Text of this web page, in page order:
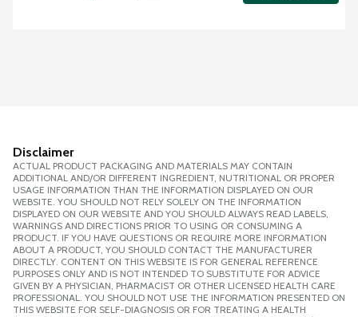
Disclaimer
ACTUAL PRODUCT PACKAGING AND MATERIALS MAY CONTAIN
ADDITIONAL AND/OR DIFFERENT INGREDIENT, NUTRITIONAL OR PROPER
USAGE INFORMATION THAN THE INFORMATION DISPLAYED ON OUR
WEBSITE. YOU SHOULD NOT RELY SOLELY ON THE INFORMATION
DISPLAYED ON OUR WEBSITE AND YOU SHOULD ALWAYS READ LABELS,
WARNINGS AND DIRECTIONS PRIOR TO USING OR CONSUMING A
PRODUCT. IF YOU HAVE QUESTIONS OR REQUIRE MORE INFORMATION
ABOUT A PRODUCT, YOU SHOULD CONTACT THE MANUFACTURER
DIRECTLY. CONTENT ON THIS WEBSITE IS FOR GENERAL REFERENCE
PURPOSES ONLY AND IS NOT INTENDED TO SUBSTITUTE FOR ADVICE
GIVEN BY A PHYSICIAN, PHARMACIST OR OTHER LICENSED HEALTH CARE
PROFESSIONAL. YOU SHOULD NOT USE THE INFORMATION PRESENTED ON
THIS WEBSITE FOR SELF-DIAGNOSIS OR FOR TREATING A HEALTH